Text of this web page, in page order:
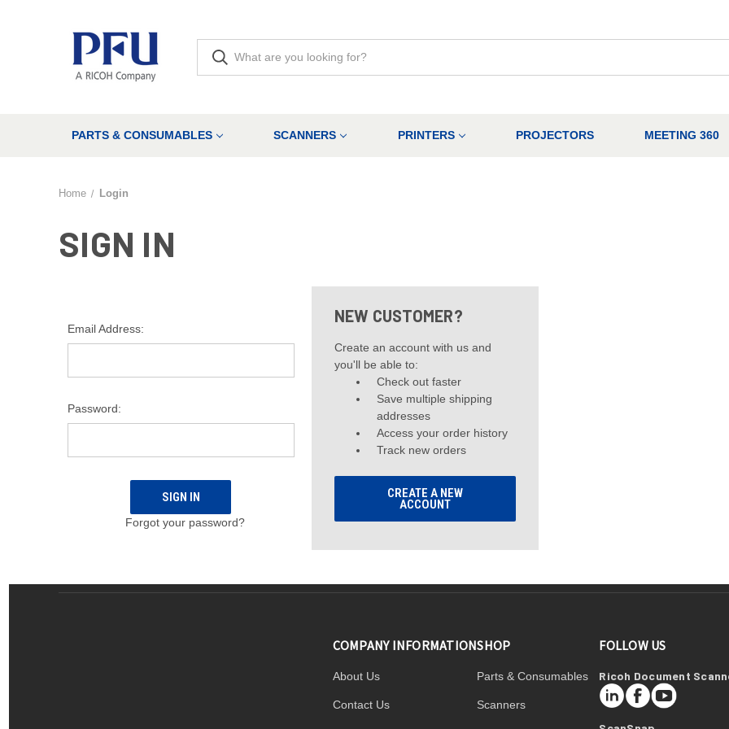
PARTS & CONSUMABLES SCANNERS PRINTERS PROJECTORS MEETING 360
Home Login
SIGN IN
Email Address:
Password:
Forgot your password?
NEW CUSTOMER?
Create an account with us and
you'll be able to:
Check out faster
Save multiple shipping
addresses
Access your order history
Track new orders
CREATE A NEW
ACCOUNT
COMPANY INFORMATION
About Us
Contact Us
SHOP
Parts & Consumables
Scanners
FOLLOW US
Ricoh Document
LinkedInFacebookYouTube